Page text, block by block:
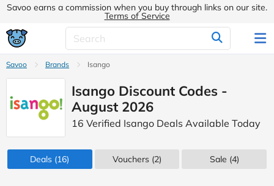
Savoo earns a commission when you buy through links on our site.
Terms of Service
Savoo Brands Isango
Isango Discount Codes -
August 2026
16 Verified Isango Deals Available Today
Deals (16) Vouchers (2) Sale (4)